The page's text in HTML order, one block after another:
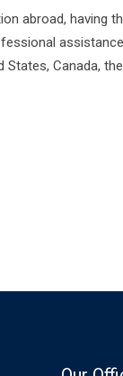
abroad, having
States, Canada,